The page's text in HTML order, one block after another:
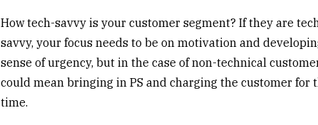
How tech-savvy is your customer segment? If they are
savvy, your focus needs to be on motivation and
sense of urgency, but in the case of non-technical
could mean bringing in PS and charging the customer for
time.